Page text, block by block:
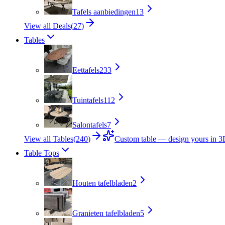
Tafels aanbiedingen13
View all Deals(27)
Tables
Eettafels233
Tuintafels112
Salontafels7
View all Tables(240)
Custom table — design yours in
Table Tops
Houten tafelbladen2
Granieten tafelbladen5